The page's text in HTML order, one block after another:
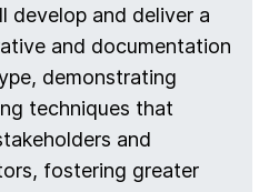
develop and deliver a
and documentation
demonstrating
techniques that
and
fostering greater